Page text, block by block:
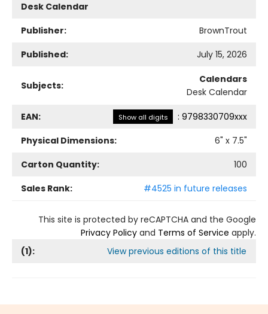
Desk Calendar
Publisher:
BrownTrout
Published:
July 15, 2026
Subjects:
Calendars
Desk Calendar
EAN: Show all digits : 9798330709xxx
Physical Dimensions:
6" x 7.5"
Carton Quantity:
100
Sales Rank:
#4525 in future releases
This site is protected by reCAPTCHA and the Google
Privacy Policy and Terms of Service apply.
(1): View previous editions of this title